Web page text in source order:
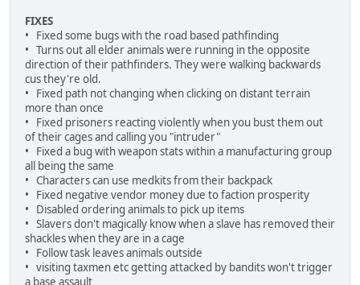
FIXES
• Fixed some bugs with the road based pathfinding
• Turns out all elder animals were running in the opposite
direction of their pathfinders. They were walking backwards
cus they're old.
• Fixed path not changing when clicking on distant terrain
more than once
• Fixed prisoners reacting violently when you bust them out
of their cages and calling you "intruder"
• Fixed a bug with weapon stats within a manufacturing group
all being the same
• Characters can use medkits from their backpack
• Fixed negative vendor money due to faction prosperity
• Disabled ordering animals to pick up items
• Slavers don't magically know when a slave has removed their
shackles when they are in a cage
• Follow task leaves animals outside
• visiting taxmen etc getting attacked by bandits won't trigger
a base assault